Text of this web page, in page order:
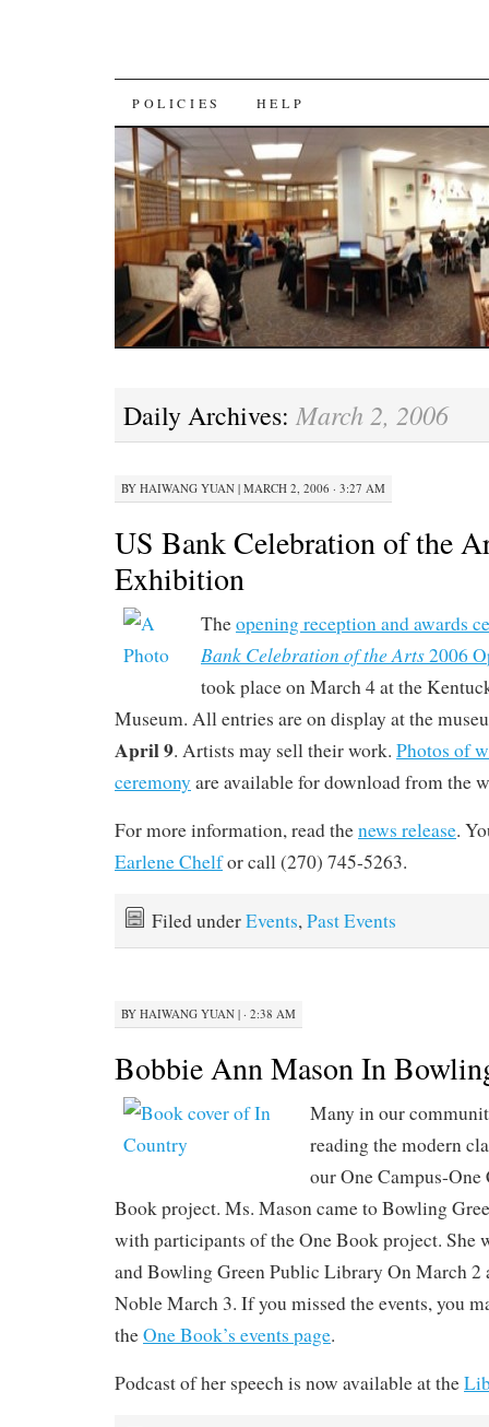
SKIP
TO
CONTENT
POLICIES HELP
Daily Archives: March 2, 2006
BY HAIWANG YUAN | MARCH 2, 2006 · 3:27 AM
US Bank Celebration of the
Exhibition
Theopening reception and awards
Bank Celebration of the Arts2006
took place on March 4 at the
Museum. All entries are on display at the
April 9. Artists may sell their work. Photos of
ceremony are available for download from the
For more information, read thenews release.
Earlene Chelfor call (270) 745-5263.
Filed underEvents,Past Events
BY HAIWANG YUAN | · 2:38 AM
Bobbie Ann Mason In
Many in our
reading the modern
our One Campus-
Book project. Ms. Mason came to Bowling
with participants of the One Book project. She
and Bowling Green Public Library On March 2
Noble March 3. If you missed the events, you
theOne Book’s events page.
Podcast of her speech is now available at the